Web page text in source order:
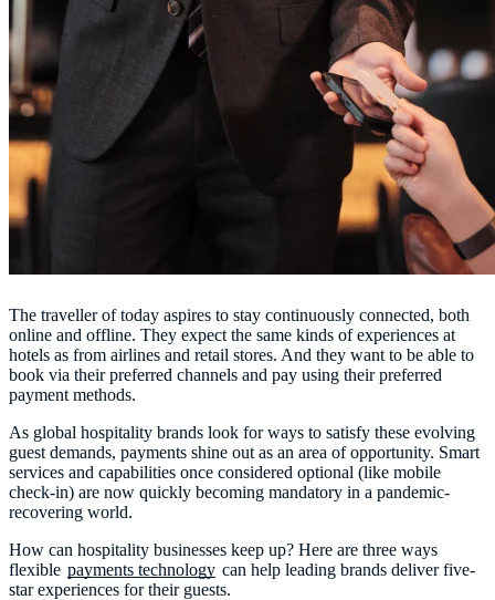
The traveller of today aspires to stay continuously connected, both
online and offline. They expect the same kinds of experiences at
hotels as from airlines and retail stores. And they want to be able to
book via their preferred channels and pay using their preferred
payment methods.
As global hospitality brands look for ways to satisfy these evolving
guest demands, payments shine out as an area of opportunity. Smart
services and capabilities once considered optional (like mobile
check-in) are now quickly becoming mandatory in a pandemic-
recovering world.
How can hospitality businesses keep up? Here are three ways
flexible payments technology can help leading brands deliver five-
star experiences for their guests.